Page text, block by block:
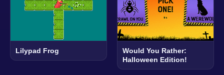
Lilypad Frog
Would You Rather:
Halloween Edition!